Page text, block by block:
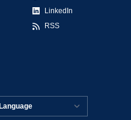
LinkedIn
RSS